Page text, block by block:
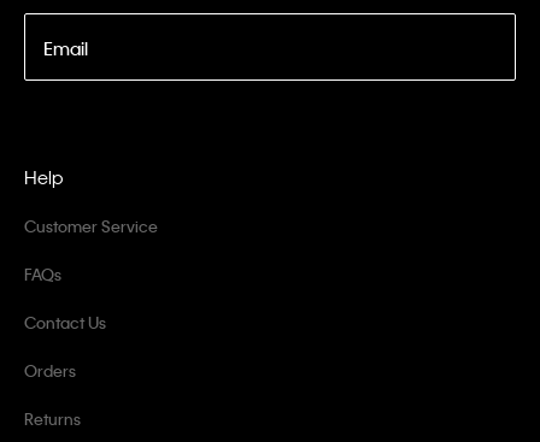
Email
Help
Customer Service
FAQs
Contact Us
Orders
Returns